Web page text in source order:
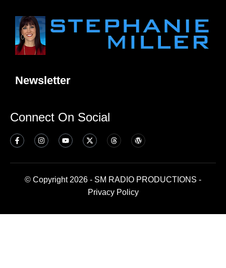
Newsletter
Connect On Social
© Copyright 2026 - SM RADIO PRODUCTIONS -
Privacy Policy